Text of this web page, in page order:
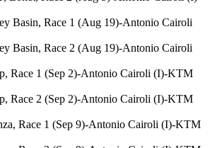
Basin, Race 1 (Aug 19)-Antonio Cairoli
Basin, Race 2 (Aug 19)-Antonio Cairoli
Race 1 (Sep 2)-Antonio Cairoli (I)-KTM
Race 2 (Sep 2)-Antonio Cairoli (I)-KTM
Race 1 (Sep 9)-Antonio Cairoli (I)-KTM